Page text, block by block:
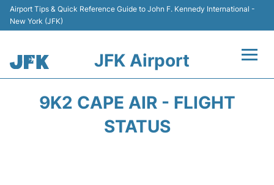
Airport Tips & Quick Reference Guide to John F. Kennedy International -
New York (JFK)
JFK Airport
9K2 CAPE AIR - FLIGHT
STATUS